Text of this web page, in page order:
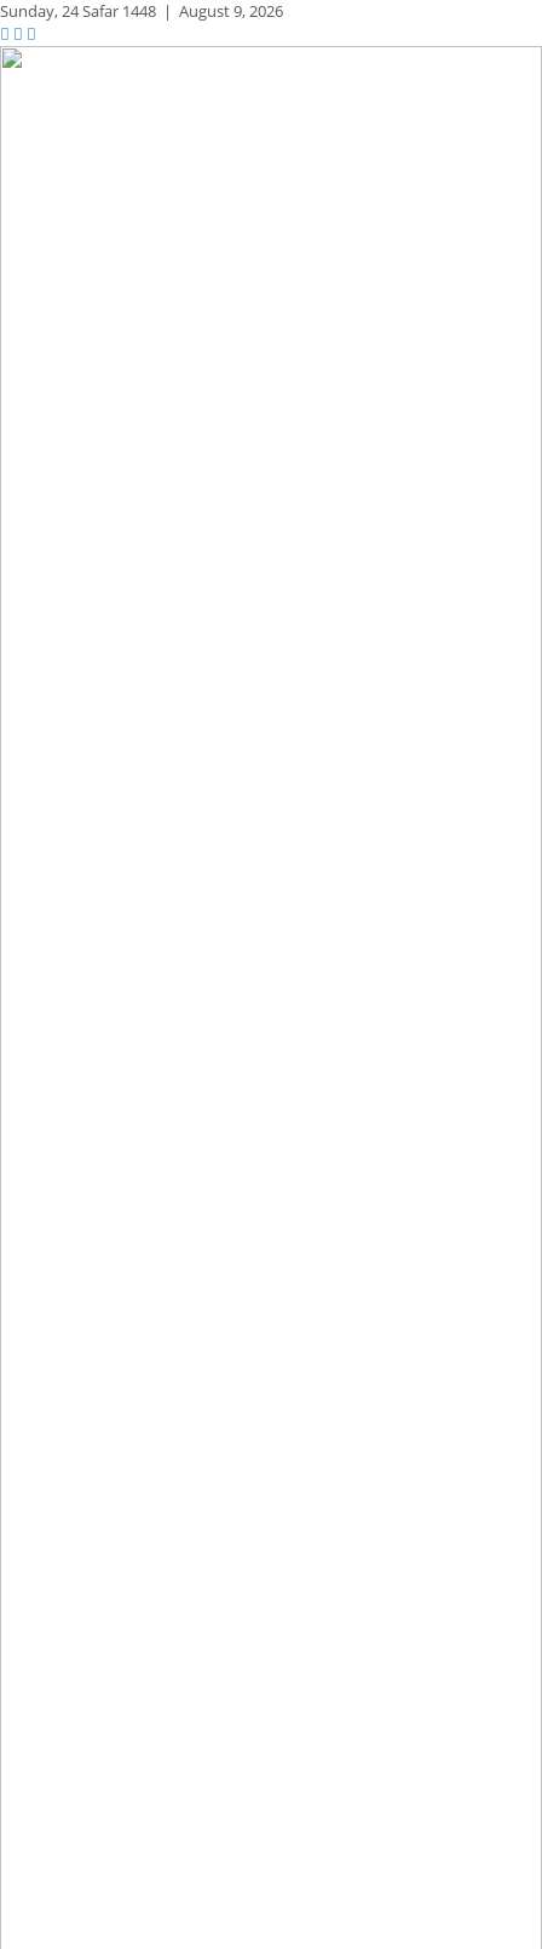
Sunday,24 Safar 1448 | August 9, 2026